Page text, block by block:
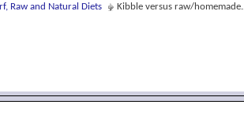
Raw and Natural Diets Kibble versus raw/homemade...